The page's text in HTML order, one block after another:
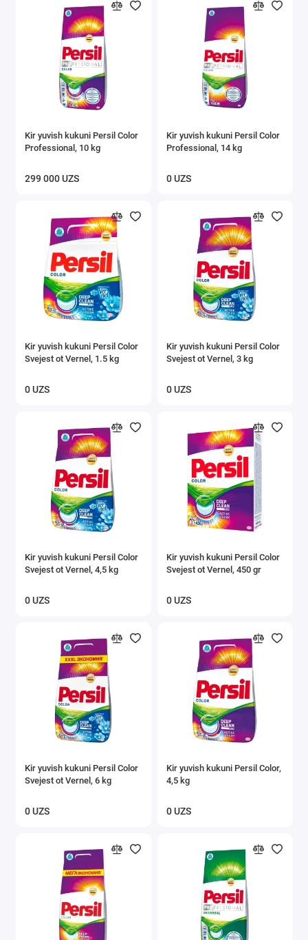
Kir yuvish kukuni Persil Color
Professional, 10 kg
299 000 UZS
Kir yuvish kukuni Persil Color
Professional, 14 kg
0 UZS
Kir yuvish kukuni Persil Color
Svejest ot Vernel, 1.5 kg
0 UZS
Kir yuvish kukuni Persil Color
Svejest ot Vernel, 3 kg
0 UZS
Kir yuvish kukuni Persil Color
Svejest ot Vernel, 4,5 kg
0 UZS
Kir yuvish kukuni Persil Color
Svejest ot Vernel, 450 gr
0 UZS
Kir yuvish kukuni Persil Color
Svejest ot Vernel, 6 kg
0 UZS
Kir yuvish kukuni Persil Color,
4,5 kg
0 UZS